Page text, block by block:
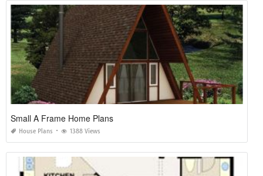
Small A Frame Home Plans
House Plans 1388 Views